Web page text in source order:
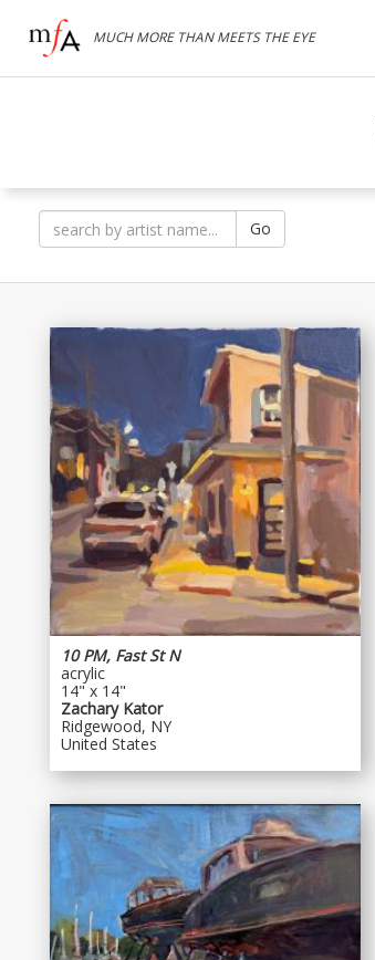
MUCH MORE THAN MEETS THE EYE
Go
10 PM, Fast St N
acrylic
14" x 14"
Zachary Kator
Ridgewood, NY
United States